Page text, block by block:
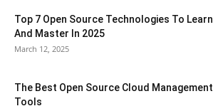
Top 7 Open Source Technologies To Learn
And Master In 2025
March 12, 2025
The Best Open Source Cloud Management
Tools